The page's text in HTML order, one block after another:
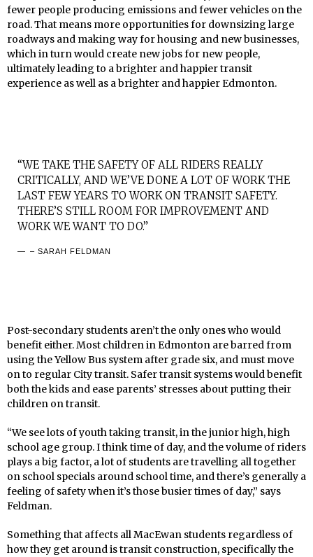
fewer people producing emissions and fewer vehicles on the
road. That means more opportunities for downsizing large
roadways and making way for housing and new businesses,
which in turn would create new jobs for new people,
ultimately leading to a brighter and happier transit
experience as well as a brighter and happier Edmonton.
“WE TAKE THE SAFETY OF ALL RIDERS REALLY
CRITICALLY, AND WE’VE DONE A LOT OF WORK THE
LAST FEW YEARS TO WORK ON TRANSIT SAFETY.
THERE’S STILL ROOM FOR IMPROVEMENT AND
WORK WE WANT TO DO.”
– SARAH FELDMAN
Post-secondary students aren’t the only ones who would
benefit either. Most children in Edmonton are barred from
using the Yellow Bus system after grade six, and must move
on to regular City transit. Safer transit systems would benefit
both the kids and ease parents’ stresses about putting their
children on transit.
“We see lots of youth taking transit, in the junior high, high
school age group. I think time of day, and the volume of riders
plays a big factor, a lot of students are travelling all together
on school specials around school time, and there’s generally a
feeling of safety when it’s those busier times of day,” says
Feldman.
Something that affects all MacEwan students regardless of
how they get around is transit construction, specifically the